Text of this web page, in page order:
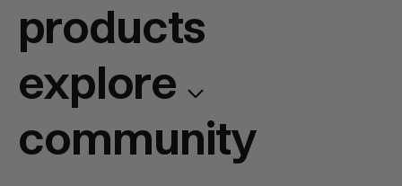
products
explore
community